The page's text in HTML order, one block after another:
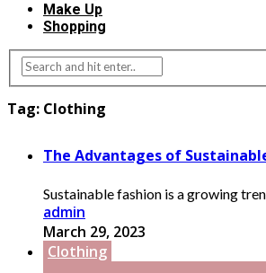
Make Up
Shopping
Tag: Clothing
The Advantages of
Sustainable fashion is a growing
admin
March 29, 2023
Clothing